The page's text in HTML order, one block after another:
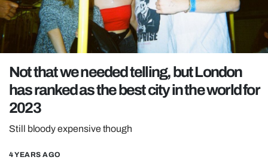
POLITICS
OPINION
REALITY SHRINE
FILM SHRINE
UNIVERSITIES
Not that we needed telling, but London
has ranked as the best city in the world for
2023
Still bloody expensive though
4 YEARS AGO